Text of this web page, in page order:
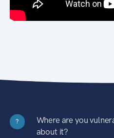
?
Where are you
about it?